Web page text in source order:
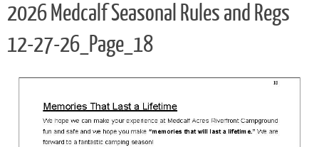
2026 Medcalf Seasonal Rules and Regs
12-27-26_Page_18